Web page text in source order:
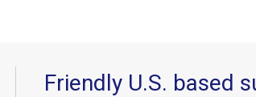
Friendly U.S. based